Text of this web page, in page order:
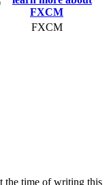
FXCM
the time of writing this